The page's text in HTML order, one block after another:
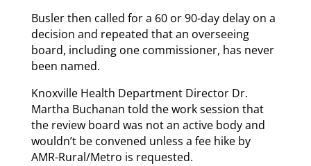
Busler then called for a 60 or 90-day delay on a
decision and repeated that an overseeing
board, including one commissioner, has never
been named.
Knoxville Health Department Director Dr.
Martha Buchanan told the work session that
the review board was not an active body and
wouldn’t be convened unless a fee hike by
AMR-Rural/Metro is requested.